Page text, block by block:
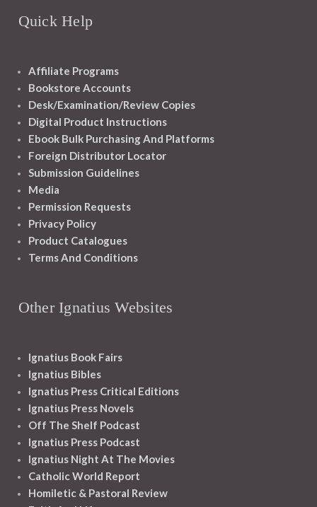
Quick Help
Affiliate Programs
Bookstore Accounts
Desk/Examination/Review Copies
Digital Product Instructions
Ebook Bulk Purchasing And Platforms
Foreign Distributor Locator
Submission Guidelines
Media
Permission Requests
Privacy Policy
Product Catalogues
Terms And Conditions
Other Ignatius Websites
Ignatius Book Fairs
Ignatius Bibles
Ignatius Press Critical Editions
Ignatius Press Novels
Off The Shelf Podcast
Ignatius Press Podcast
Ignatius Night At The Movies
Catholic World Report
Homiletic & Pastoral Review